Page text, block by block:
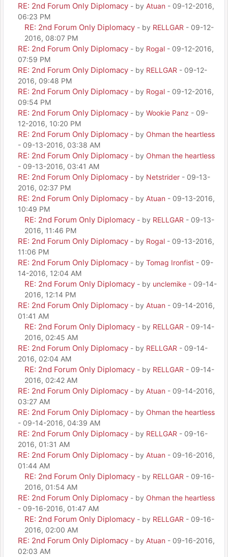
RE: 2nd Forum Only Diplomacy - by Atuan - 09-12-2016,
06:23 PM
RE: 2nd Forum Only Diplomacy - by RELLGAR - 09-12-
2016, 08:07 PM
RE: 2nd Forum Only Diplomacy - by Rogal - 09-12-2016,
07:59 PM
RE: 2nd Forum Only Diplomacy - by RELLGAR - 09-12-
2016, 09:48 PM
RE: 2nd Forum Only Diplomacy - by Rogal - 09-12-2016,
09:54 PM
RE: 2nd Forum Only Diplomacy - by Wookie Panz - 09-
12-2016, 10:20 PM
RE: 2nd Forum Only Diplomacy - by Ohman the heartless
- 09-13-2016, 03:38 AM
RE: 2nd Forum Only Diplomacy - by Ohman the heartless
- 09-13-2016, 03:41 AM
RE: 2nd Forum Only Diplomacy - by Netstrider - 09-13-
2016, 02:37 PM
RE: 2nd Forum Only Diplomacy - by Atuan - 09-13-2016,
10:49 PM
RE: 2nd Forum Only Diplomacy - by RELLGAR - 09-13-
2016, 11:46 PM
RE: 2nd Forum Only Diplomacy - by Rogal - 09-13-2016,
11:06 PM
RE: 2nd Forum Only Diplomacy - by Tomag Ironfist - 09-
14-2016, 12:04 AM
RE: 2nd Forum Only Diplomacy - by unclemike - 09-14-
2016, 12:14 PM
RE: 2nd Forum Only Diplomacy - by Atuan - 09-14-2016,
01:41 AM
RE: 2nd Forum Only Diplomacy - by RELLGAR - 09-14-
2016, 02:45 AM
RE: 2nd Forum Only Diplomacy - by RELLGAR - 09-14-
2016, 02:04 AM
RE: 2nd Forum Only Diplomacy - by RELLGAR - 09-14-
2016, 02:42 AM
RE: 2nd Forum Only Diplomacy - by Atuan - 09-14-2016,
03:27 AM
RE: 2nd Forum Only Diplomacy - by Ohman the heartless
- 09-14-2016, 04:39 AM
RE: 2nd Forum Only Diplomacy - by RELLGAR - 09-16-
2016, 01:31 AM
RE: 2nd Forum Only Diplomacy - by Atuan - 09-16-2016,
01:44 AM
RE: 2nd Forum Only Diplomacy - by RELLGAR - 09-16-
2016, 01:54 AM
RE: 2nd Forum Only Diplomacy - by Ohman the heartless
- 09-16-2016, 01:47 AM
RE: 2nd Forum Only Diplomacy - by RELLGAR - 09-16-
2016, 02:00 AM
RE: 2nd Forum Only Diplomacy - by Atuan - 09-16-2016,
02:03 AM